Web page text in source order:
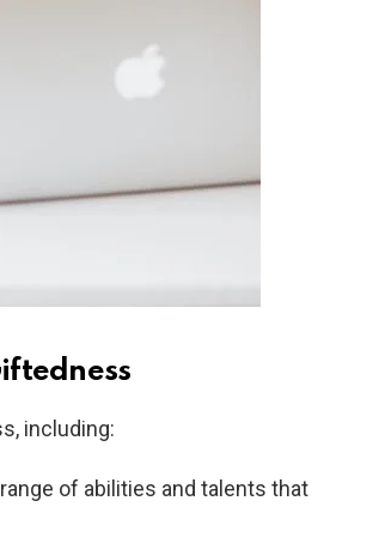
including:
of abilities and talents that